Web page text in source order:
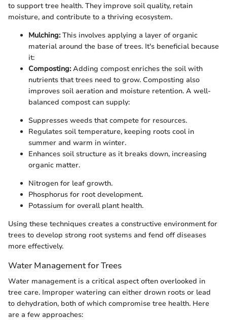
to support tree health. They improve soil quality, retain
moisture, and contribute to a thriving ecosystem.
Mulching:This involves applying a layer of organic
material around the base of trees. It's beneficial because
it:
Composting:Adding compost enriches the soil with
nutrients that trees need to grow. Composting also
improves soil aeration and moisture retention. A well-
balanced compost can supply:
Suppresses weeds that compete for resources.
Regulates soil temperature, keeping roots cool in
summer and warm in winter.
Enhances soil structure as it breaks down, increasing
organic matter.
Nitrogen for leaf growth.
Phosphorus for root development.
Potassium for overall plant health.
Using these techniques creates a constructive environment for
trees to develop strong root systems and fend off diseases
more effectively.
Water Management for Trees
Water management is a critical aspect often overlooked in
tree care. Improper watering can either drown roots or lead
to dehydration, both of which compromise tree health. Here
are a few approaches: